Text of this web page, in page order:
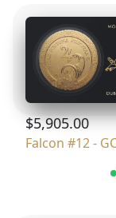
$5,905.00